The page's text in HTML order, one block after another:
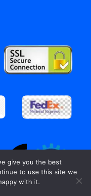
give you the best
to use this site we
with it.